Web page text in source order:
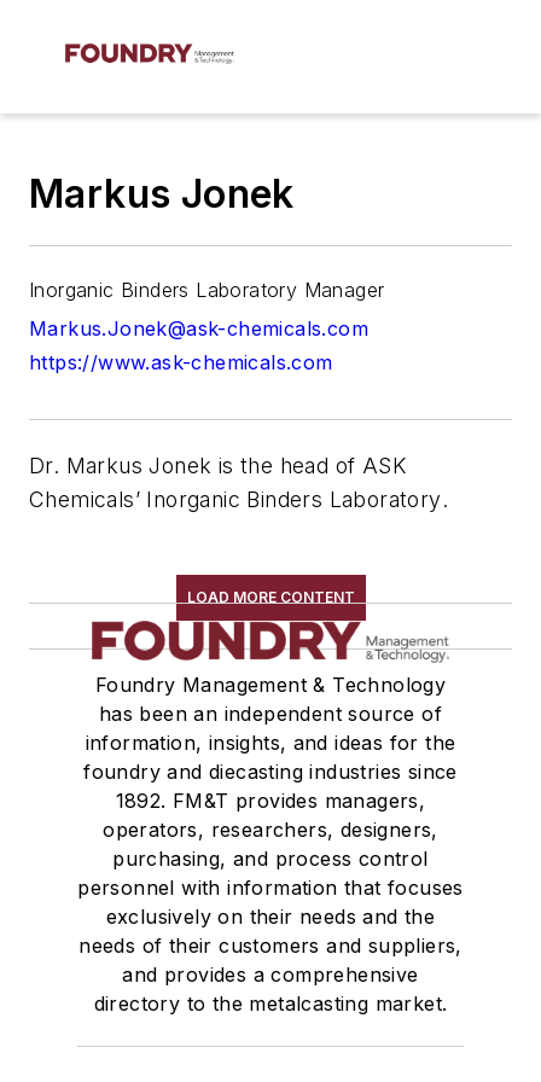
Markus Jonek
Inorganic Binders Laboratory Manager
Markus.Jonek@ask-chemicals.com
https://www.ask-chemicals.com
Dr. Markus Jonek is the head of ASK
Chemicals’ Inorganic Binders Laboratory.
LOAD MORE CONTENT
Foundry Management & Technology
has been an independent source of
information, insights, and ideas for the
foundry and diecasting industries since
1892. FM&T provides managers,
operators, researchers, designers,
purchasing, and process control
personnel with information that focuses
exclusively on their needs and the
needs of their customers and suppliers,
and provides a comprehensive
directory to the metalcasting market.